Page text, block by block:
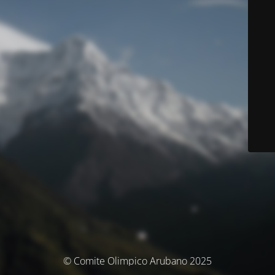
© Comite Olimpico Arubano 2025